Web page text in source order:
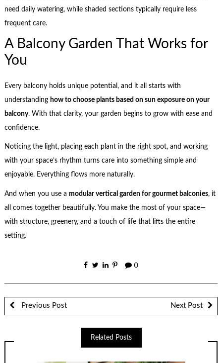
need daily watering, while shaded sections typically require less
frequent care.
A Balcony Garden That Works for
You
Every balcony holds unique potential, and it all starts with
understanding how to choose plants based on sun exposure on your
balcony. With that clarity, your garden begins to grow with ease and
confidence.
Noticing the light, placing each plant in the right spot, and working
with your space’s rhythm turns care into something simple and
enjoyable. Everything flows more naturally.
And when you use a modular vertical garden for gourmet balconies, it
all comes together beautifully. You make the most of your space—
with structure, greenery, and a touch of life that lifts the entire
setting.
0
Previous Post Next Post
Related Posts